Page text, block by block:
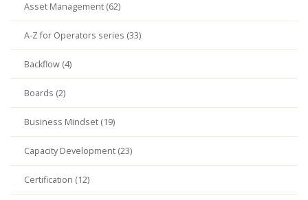
Asset Management (62)
A-Z for Operators series (33)
Backflow (4)
Boards (2)
Business Mindset (19)
Capacity Development (23)
Certification (12)